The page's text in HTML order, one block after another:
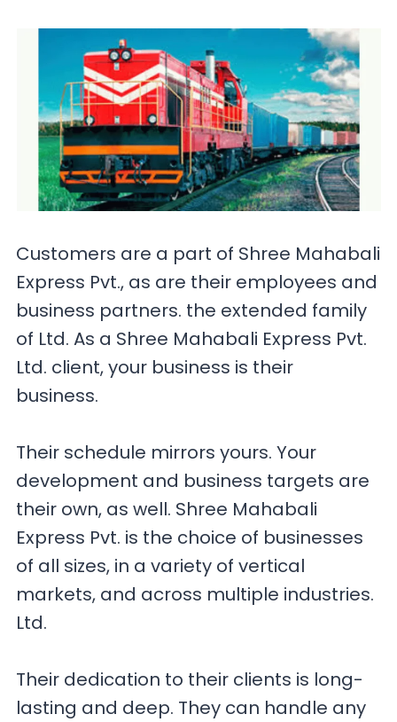
Customers are a part of Shree Mahabali
Express Pvt., as are their employees and
business partners. the extended family
of Ltd. As a Shree Mahabali Express Pvt.
Ltd. client, your business is their
business.
Their schedule mirrors yours. Your
development and business targets are
their own, as well. Shree Mahabali
Express Pvt. is the choice of businesses
of all sizes, in a variety of vertical
markets, and across multiple industries.
Ltd.
Their dedication to their clients is long-
lasting and deep. They can handle any